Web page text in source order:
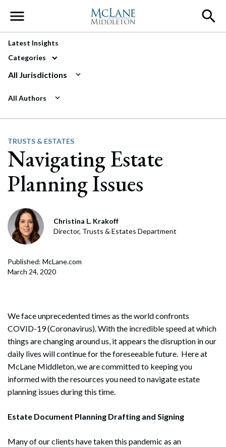
Main Navigation
Latest Insights
Categories
All Jurisdictions
All Authors
TRUSTS & ESTATES
Navigating Estate
Planning Issues
Christina L. Krakoff
Director, Trusts & Estates Department
Published: McLane.com
March 24, 2020
We face unprecedented times as the world confronts
COVID-19 (Coronavirus). With the incredible speed at which
things are changing around us, it appears the disruption in our
daily lives will continue for the foreseeable future. Here at
McLane Middleton, we are committed to keeping you
informed with the resources you need to navigate estate
planning issues during this time.
Estate Document Planning Drafting and Signing
Many of our clients have taken this pandemic as an